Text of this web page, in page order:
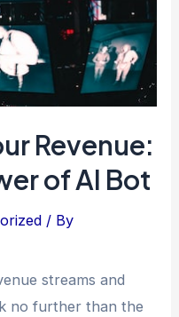
Revenue:
of AI Bot
/ By
streams and
no further than the